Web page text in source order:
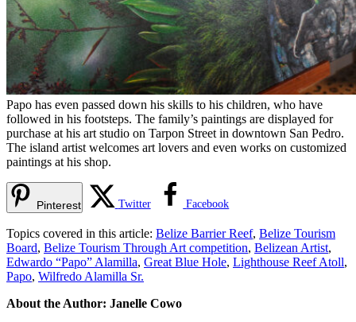
Papo has even passed down his skills to his children, who have
followed in his footsteps. The family’s paintings are displayed for
purchase at his art studio on Tarpon Street in downtown San Pedro.
The island artist welcomes art lovers and even works on customized
paintings at his shop.
Pinterest Twitter Facebook
Topics covered in this article: Belize Barrier Reef, Belize Tourism
Board, Belize Tourism Through Art competition, Belizean Artist,
Edwardo “Papo” Alamilla, Great Blue Hole, Lighthouse Reef Atoll,
Papo, Wilfredo Alamilla Sr.
About the Author: Janelle Cowo